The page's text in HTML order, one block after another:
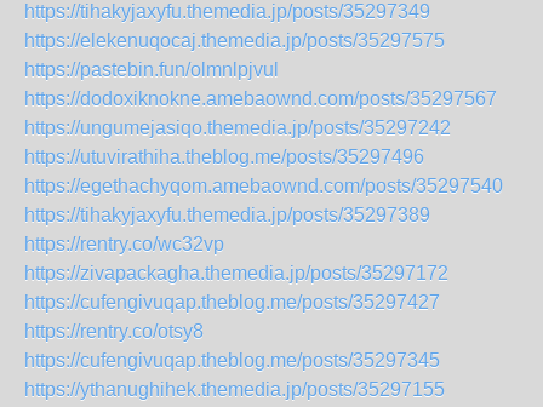
https://tihakyjaxyfu.themedia.jp/posts/35297349
https://elekenuqocaj.themedia.jp/posts/35297575
https://pastebin.fun/olmnlpjvul
https://dodoxiknokne.amebaownd.com/posts/35297567
https://ungumejasiqo.themedia.jp/posts/35297242
https://utuvirathiha.theblog.me/posts/35297496
https://egethachyqom.amebaownd.com/posts/35297540
https://tihakyjaxyfu.themedia.jp/posts/35297389
https://rentry.co/wc32vp
https://zivapackagha.themedia.jp/posts/35297172
https://cufengivuqap.theblog.me/posts/35297427
https://rentry.co/otsy8
https://cufengivuqap.theblog.me/posts/35297345
https://ythanughihek.themedia.jp/posts/35297155